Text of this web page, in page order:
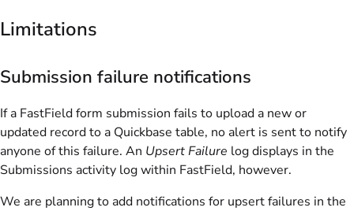
Limitations
Submission failure notifications
If a FastField form submission fails to upload a new or
updated record to a Quickbase table, no alert is sent to notify
anyone of this failure. An Upsert Failure log displays in the
Submissions activity log within FastField, however.
We are planning to add notifications for upsert failures in the